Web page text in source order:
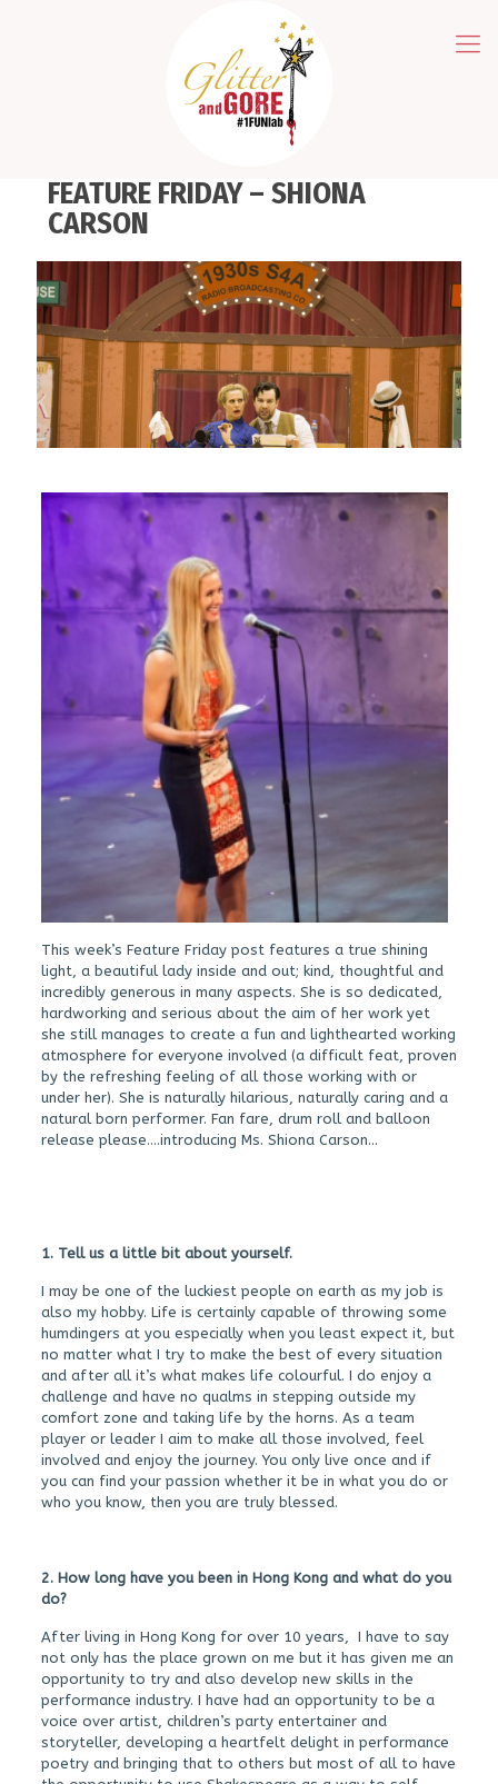
FEATURE FRIDAY – SHIONA
CARSON
This week’s Feature Friday post features a true shining
light, a beautiful lady inside and out; kind, thoughtful and
incredibly generous in many aspects. She is so dedicated,
hardworking and serious about the aim of her work yet
she still manages to create a fun and lighthearted working
atmosphere for everyone involved (a difficult feat, proven
by the refreshing feeling of all those working with or
under her). She is naturally hilarious, naturally caring and a
natural born performer. Fan fare, drum roll and balloon
release please….introducing Ms. Shiona Carson…
1. Tell us a little bit about yourself.
I may be one of the luckiest people on earth as my job is
also my hobby. Life is certainly capable of throwing some
humdingers at you especially when you least expect it, but
no matter what I try to make the best of every situation
and after all it’s what makes life colourful. I do enjoy a
challenge and have no qualms in stepping outside my
comfort zone and taking life by the horns. As a team
player or leader I aim to make all those involved, feel
involved and enjoy the journey. You only live once and if
you can find your passion whether it be in what you do or
who you know, then you are truly blessed.
2. How long have you been in Hong Kong and what do you
do?
After living in Hong Kong for over 10 years, I have to say
not only has the place grown on me but it has given me an
opportunity to try and also develop new skills in the
performance industry. I have had an opportunity to be a
voice over artist, children’s party entertainer and
storyteller, developing a heartfelt delight in performance
poetry and bringing that to others but most of all to have